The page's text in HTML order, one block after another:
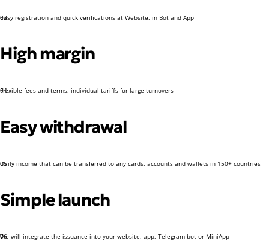
Easy registration and quick verifications at Website, in Bot and App
03
High margin
Flexible fees and terms, individual tariffs for large turnovers
04
Easy withdrawal
Daily income that can be transferred to any cards, accounts and wallets in 150+ countries
05
Simple launch
We will integrate the issuance into your website, app, Telegram bot or MiniApp
06